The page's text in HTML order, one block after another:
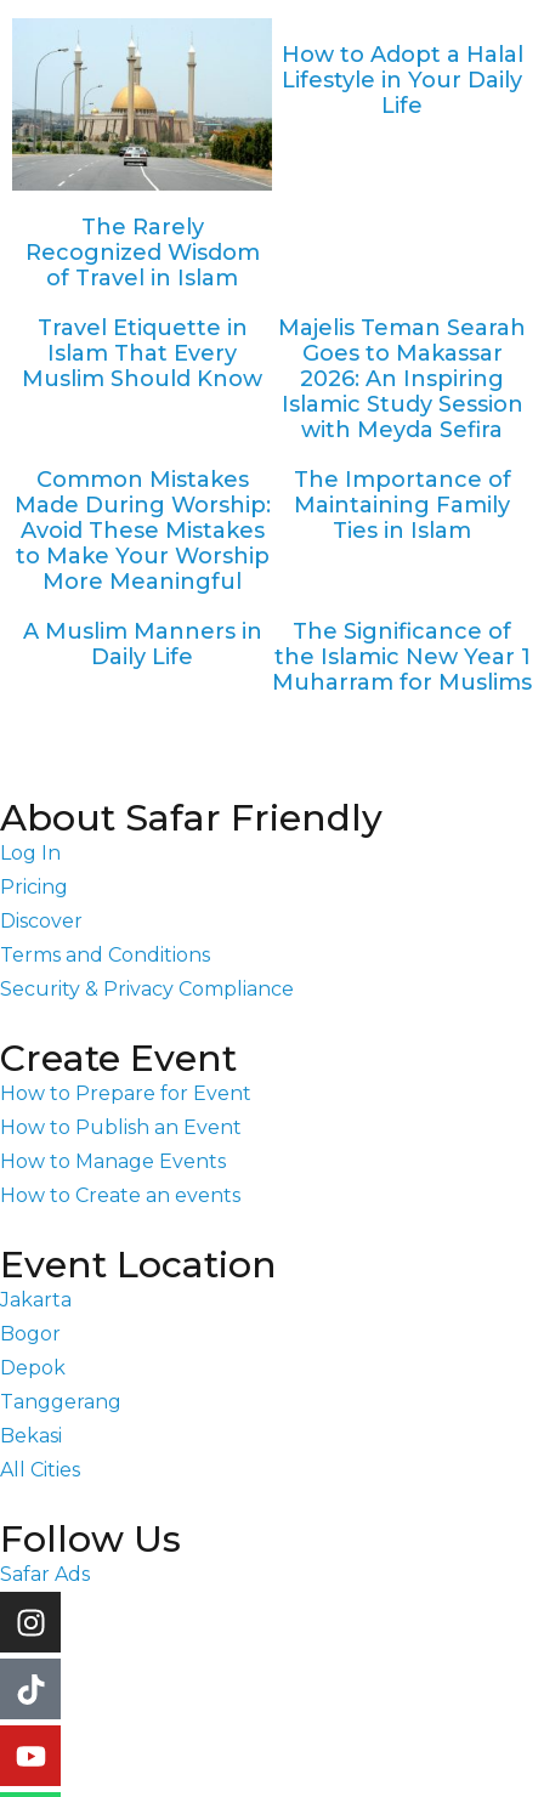
The Rarely
Recognized Wisdom
of Travel in Islam
How to Adopt a Halal
Lifestyle in Your Daily
Life
Travel Etiquette in
Islam That Every
Muslim Should Know
Majelis Teman Searah
Goes to Makassar
2026: An Inspiring
Islamic Study Session
with Meyda Sefira
Common Mistakes
Made During Worship:
Avoid These Mistakes
to Make Your Worship
More Meaningful
The Importance of
Maintaining Family
Ties in Islam
A Muslim Manners in
Daily Life
The Significance of
the Islamic New Year 1
Muharram for Muslims
About Safar Friendly
Log In
Pricing
Discover
Terms and Conditions
Security & Privacy Compliance
Create Event
How to Prepare for Event
How to Publish an Event
How to Manage Events
How to Create an events
Event Location
Jakarta
Bogor
Depok
Tanggerang
Bekasi
All Cities
Follow Us
Safar Ads